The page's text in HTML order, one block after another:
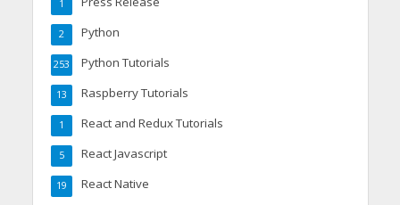
1
Python
2
Python Tutorials
253
Raspberry Tutorials
13
React and Redux Tutorials
1
React Javascript
5
React Native
19